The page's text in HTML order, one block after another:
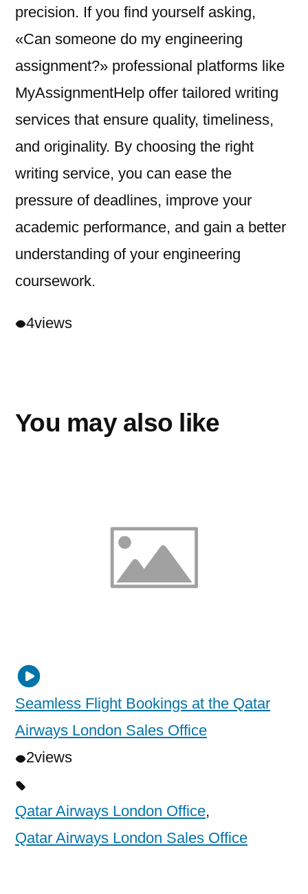
precision. If you find yourself asking,
«Can someone do my engineering
assignment?» professional platforms like
MyAssignmentHelp offer tailored writing
services that ensure quality, timeliness,
and originality. By choosing the right
writing service, you can ease the
pressure of deadlines, improve your
academic performance, and gain a better
understanding of your engineering
coursework.
4views
You may also like
Seamless Flight Bookings at the Qatar
Airways London Sales Office
2views
Qatar Airways London Office,
Qatar Airways London Sales Office